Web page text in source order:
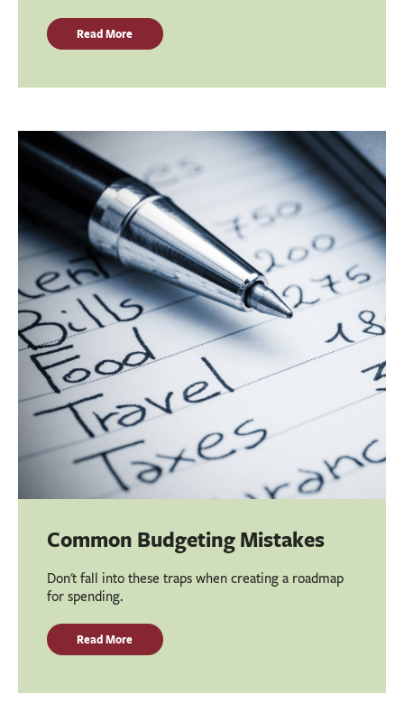
Read More
Common Budgeting Mistakes
Don't fall into these traps when creating a roadmap
for spending.
Read More